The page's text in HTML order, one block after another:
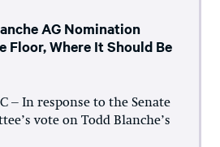
AG Nomination
Floor, Where It Should Be
– In response to the Senate
vote on Todd Blanche’s